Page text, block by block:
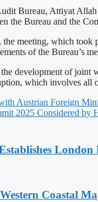
Bureau, Attiyat
the Bureau and the
meeting, which took
of the Bureau’s
development of joint
which involves all
Austrian Foreign
2025 Considered by
Coastal